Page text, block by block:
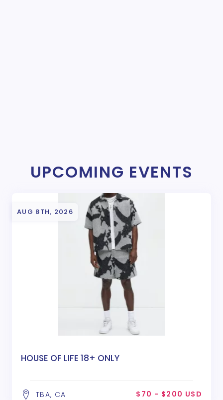
UPCOMING EVENTS
AUG 8TH, 2026
HOUSE OF LIFE 18+ ONLY
TBA, CA $70 - $200 USD